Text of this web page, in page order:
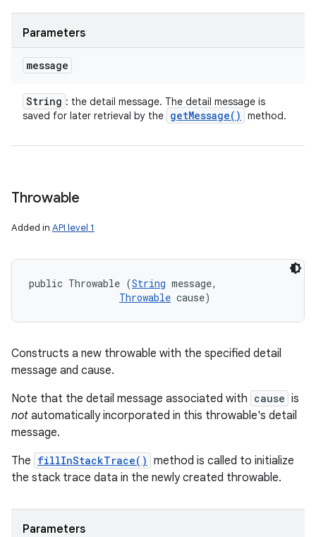
Parameters
message
String : the detail message. The detail message is
saved for later retrieval by the getMessage( ) method.
Throwable
Added in API level 1
public Throwable (String message,
Throwable cause)
Constructs a new throwable with the specified detail
message and cause.
Note that the detail message associated with cause is
not automatically incorporated in this throwable's detail
message.
The fillInStackTrace() method is called to initialize
the stack trace data in the newly created throwable.
Parameters